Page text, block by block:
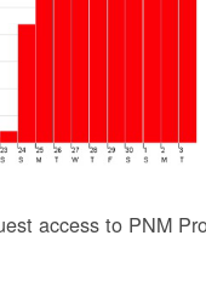
access to PNM